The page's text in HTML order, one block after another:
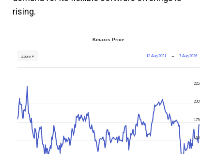
rising.
Kinaxis Price
12 Aug 2021 → 7 Aug 2026
Zoom ▾
150
175
200
225